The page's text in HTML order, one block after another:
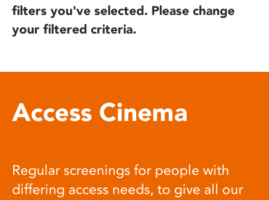
filters you've selected. Please change
your filtered criteria.
Access Cinema
Regular screenings for people with
differing access needs, to give all our